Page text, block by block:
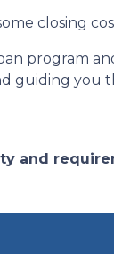
closing
program
guiding you
and